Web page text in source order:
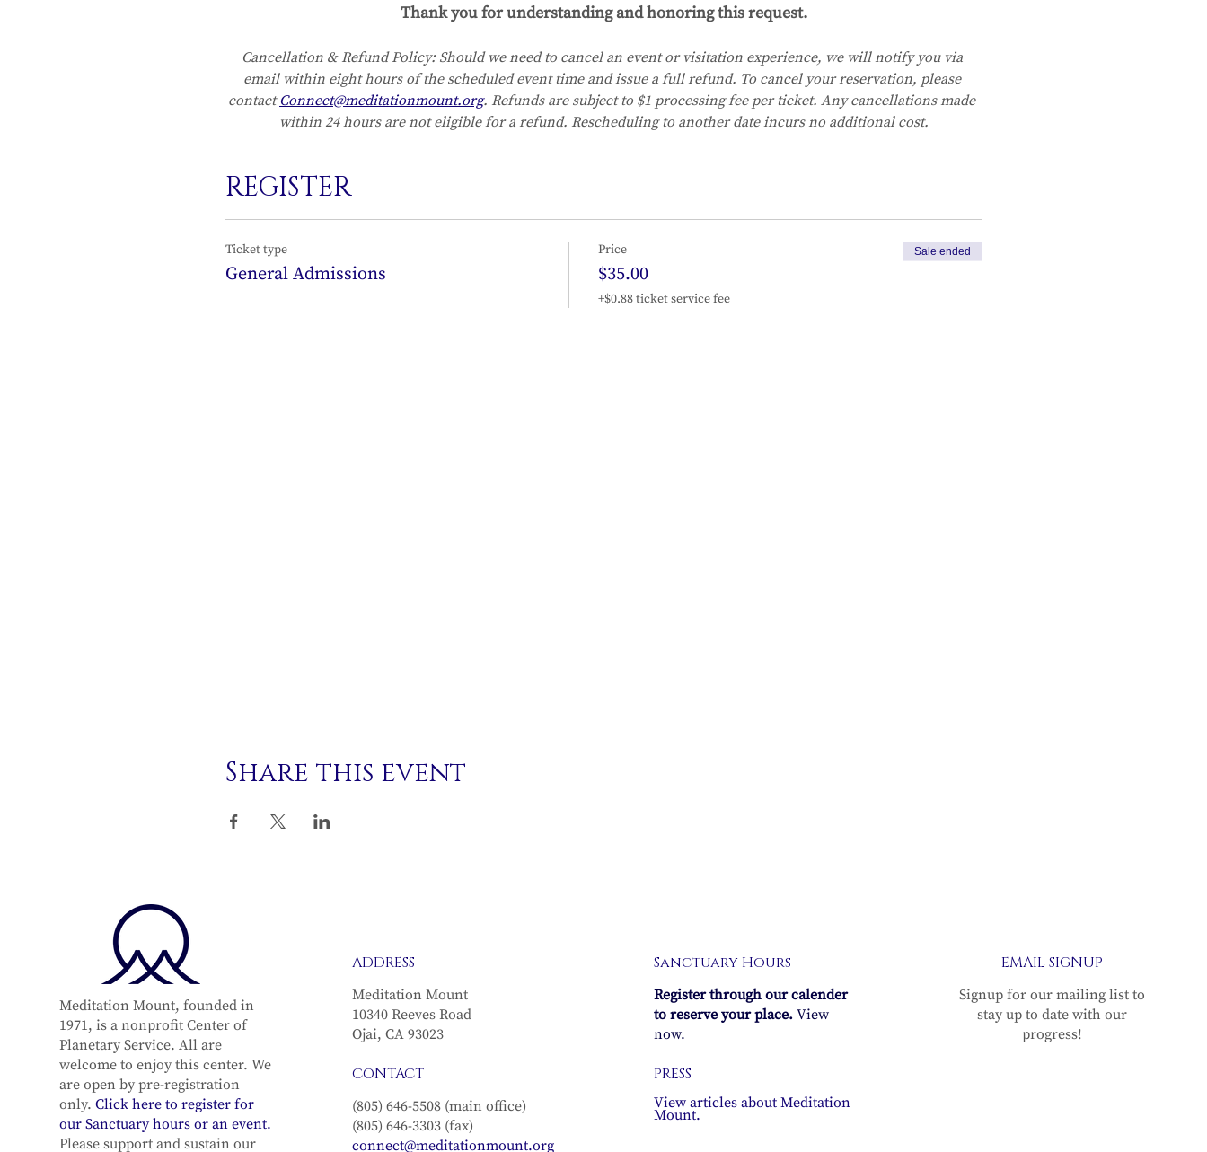
Thank you for understanding and honoring this request.
Cancellation & Refund Policy: Should we need to cancel an event or visitation experience, we will notify you via
email within eight hours of the scheduled event time and issue a full refund. To cancel your reservation, please
contact Connect@meditationmount.org. Refunds are subject to $1 processing fee per ticket. Any cancellations made
within 24 hours are not eligible for a refund. Rescheduling to another date incurs no additional cost.
REGISTER
Ticket type
General Admissions
Price
$35.00
+$0.88 ticket service fee
Sale ended
Share this event
Meditation Mount, founded in
1971, is a nonprofit Center of
Planetary Service. All are
welcome to enjoy this center. We
are open by pre-registration
only. Click here to register for
our Sanctuary hours or an event.
Please support and sustain our
ADDRESS
Meditation Mount
10340 Reeves Road
Ojai, CA 93023
CONTACT
(805) 646-5508 (main office)
(805) 646-3303 (fax)
connect@meditationmount.org
Sanctuary Hours
Register through our calender
to reserve your place. View
now.
PRESS
View articles about Meditation
Mount.
EMAIL SIGNUP
Signup for our mailing list to
stay up to date with our
progress!